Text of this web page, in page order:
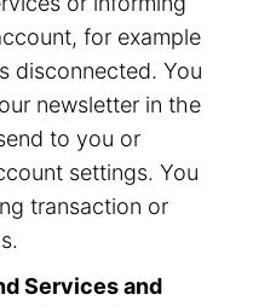
for example
disconnected. You
newsletter in the
to you or
settings. You
transaction or
Services and